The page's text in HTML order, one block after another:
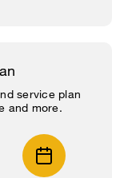
service plan
and more.